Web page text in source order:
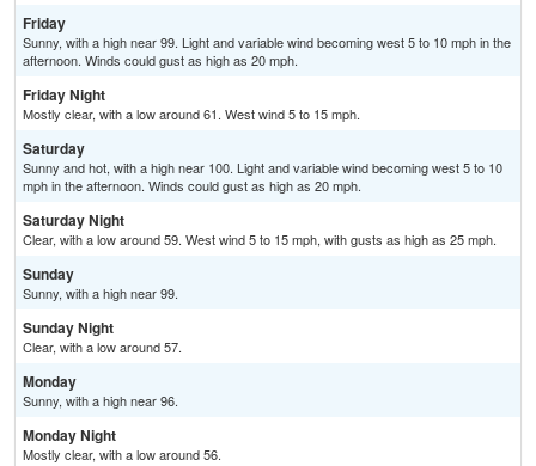
Friday
Sunny, with a high near 99. Light and variable wind becoming west 5 to 10 mph in the
afternoon. Winds could gust as high as 20 mph.
Friday Night
Mostly clear, with a low around 61. West wind 5 to 15 mph.
Saturday
Sunny and hot, with a high near 100. Light and variable wind becoming west 5 to 10
mph in the afternoon. Winds could gust as high as 20 mph.
Saturday Night
Clear, with a low around 59. West wind 5 to 15 mph, with gusts as high as 25 mph.
Sunday
Sunny, with a high near 99.
Sunday Night
Clear, with a low around 57.
Monday
Sunny, with a high near 96.
Monday Night
Mostly clear, with a low around 56.